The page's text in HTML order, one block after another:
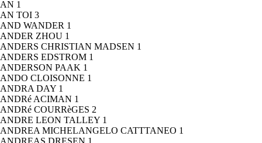
AN 1
AN TOI 3
AND WANDER 1
ANDER ZHOU 1
ANDERS CHRISTIAN MADSEN 1
ANDERS EDSTROM 1
ANDERSON PAAK 1
ANDO CLOISONNE 1
ANDRA DAY 1
ANDRé ACIMAN 1
ANDRé COURRèGES 2
ANDRE LEON TALLEY 1
ANDREA MICHELANGELO CATTTANEO 1
ANDREAS DRESEN 1